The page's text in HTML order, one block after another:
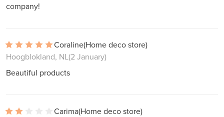
company!
Coraline(Home deco store)
Hoogblokland, NL(2 January)
Beautiful products
Carima(Home deco store)